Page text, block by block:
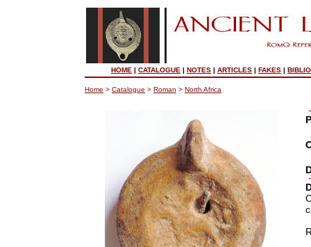
HOME | CATALOGUE | NOTES | ARTICLES | FAKES |
Home > Catalogue > Roman > North Africa